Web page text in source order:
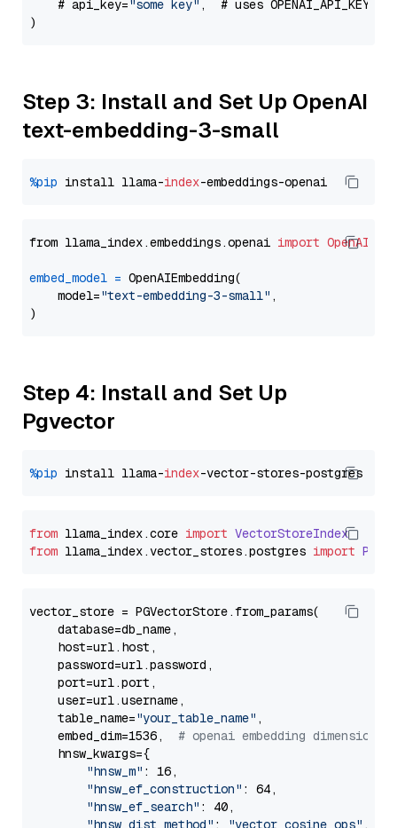
    # api_key=
"some key" ,  # uses OPENAI_API_KEY
Step 3: Install and Set Up OpenAI
text-embedding-3-small
%pip install llama-index
from llama_index.embeddings.openai import
embed_model = OpenAIEmbedding(
    model=
"text-embedding-3-small" ,
Step 4: Install and Set Up
Pgvector
%pip install llama-index
from llama_index.core import VectorStoreIndex
from llama_index.vector_stores.postgres import
vector_store = PGVectorStore.from_params(
    database=db_name,
    host=url.host,
    password=url.password,
    port=url.port,
    user=url.username,
    table_name=
"your_table_name" ,
    embed_dim=1536,
# openai embedding dimension
    hnsw_kwargs={
"hnsw_m" : 16,
"hnsw_ef_construction" : 64,
"hnsw_ef_search" : 40,
"hnsw_dist_method" : "vector_cosine_ops" ,